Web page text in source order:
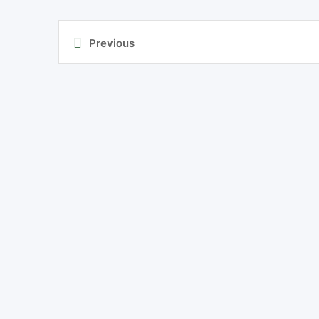
Previous